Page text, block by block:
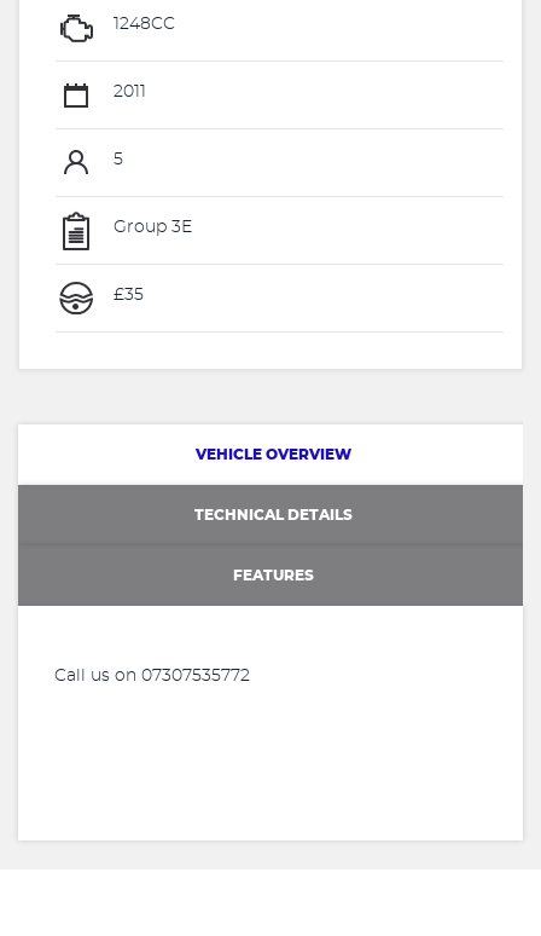
1248CC
2011
5
Group 3E
£35
VEHICLE OVERVIEW
TECHNICAL DETAILS
FEATURES
Call us on 07307535772